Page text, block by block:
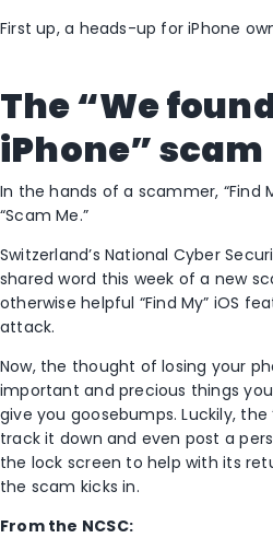
First up, a heads-up for iPhone
The “We
iPhone” scam
In the hands of a scammer, “Find
“Scam Me.”
Switzerland’s National Cyber
shared word this week of a new
otherwise helpful “Find My” iOS
attack.
Now, the thought of losing your
important and precious things
give you goosebumps. Luckily, the
track it down and even post a
the lock screen to help with its
the scam kicks in.
From the NCSC: